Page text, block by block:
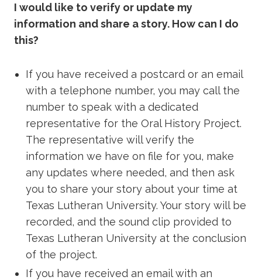
I would like to verify or update my
information and share a story. How can I do
this?
If you have received a postcard or an email
with a telephone number, you may call the
number to speak with a dedicated
representative for the Oral History Project.
The representative will verify the
information we have on file for you, make
any updates where needed, and then ask
you to share your story about your time at
Texas Lutheran University. Your story will be
recorded, and the sound clip provided to
Texas Lutheran University at the conclusion
of the project.
If you have received an email with an